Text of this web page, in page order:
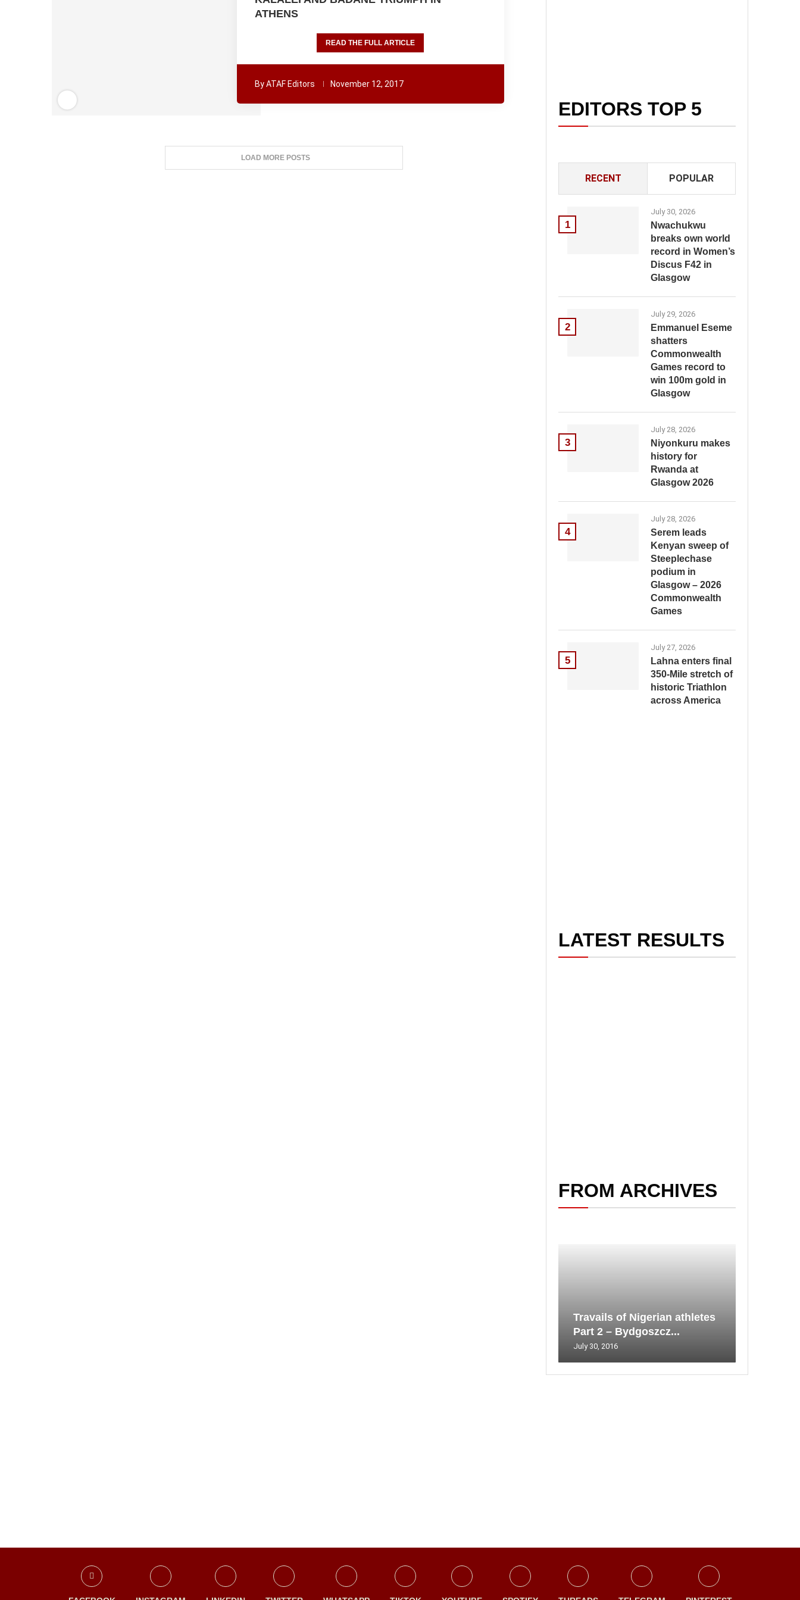
ATHENS
READ THE FULL ARTICLE
ByATAF Editors November 12, 2017
LOAD MORE POSTS
EDITORS TOP 5
RECENT POPULAR
1
July 30, 2026
Nwachukwu
breaks own world
record in Women’s
Discus F42 in
Glasgow
2
July 29, 2026
Emmanuel Eseme
shatters
Commonwealth
Games record to
win 100m gold in
Glasgow
3
July 28, 2026
Niyonkuru makes
history for
Rwanda at
Glasgow 2026
4
July 28, 2026
Serem leads
Kenyan sweep of
Steeplechase
podium in
Glasgow – 2026
Commonwealth
Games
5
July 27, 2026
Lahna enters final
350-Mile stretch of
historic Triathlon
across America
LATEST RESULTS
FROM ARCHIVES
Travails of Nigerian athletes
Part 2 – Bydgoszcz...
July 30, 2016